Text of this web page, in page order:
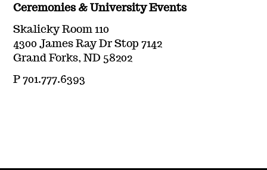
Ceremonies & University Events
Skalicky Room 110
4300 James Ray Dr Stop 7142
Grand Forks, ND 58202
P 701.777.6393